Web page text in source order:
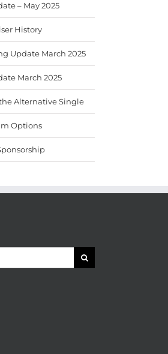
– May 2025
History
Update March 2025
March 2025
Alternative Single
Options